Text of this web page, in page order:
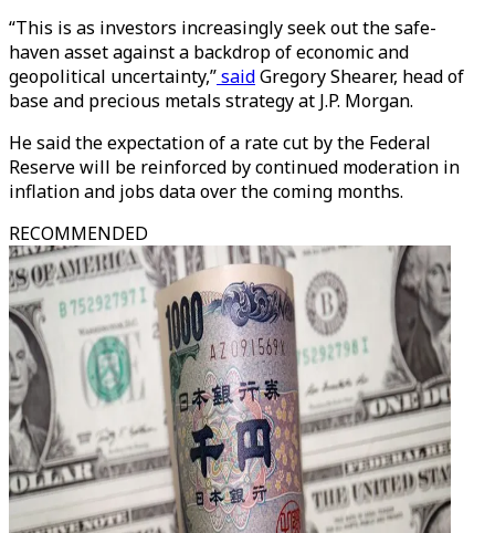
“This is as investors increasingly seek out the safe-
haven asset against a backdrop of economic and
geopolitical uncertainty,”saidGregory Shearer, head of
base and precious metals strategy at J.P. Morgan.
He said the expectation of a rate cut by the Federal
Reserve will be reinforced by continued moderation in
inflation and jobs data over the coming months.
RECOMMENDED